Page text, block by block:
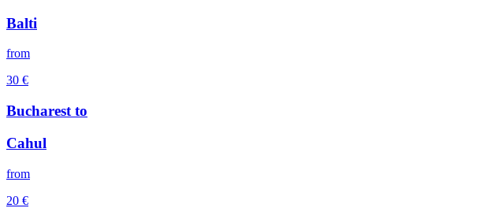
Balti
from
30 €
Bucharest to
Cahul
from
20 €